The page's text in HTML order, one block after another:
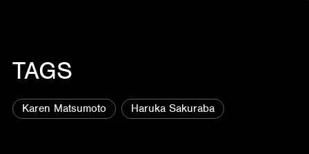
TAGS
Karen Matsumoto Haruka Sakuraba